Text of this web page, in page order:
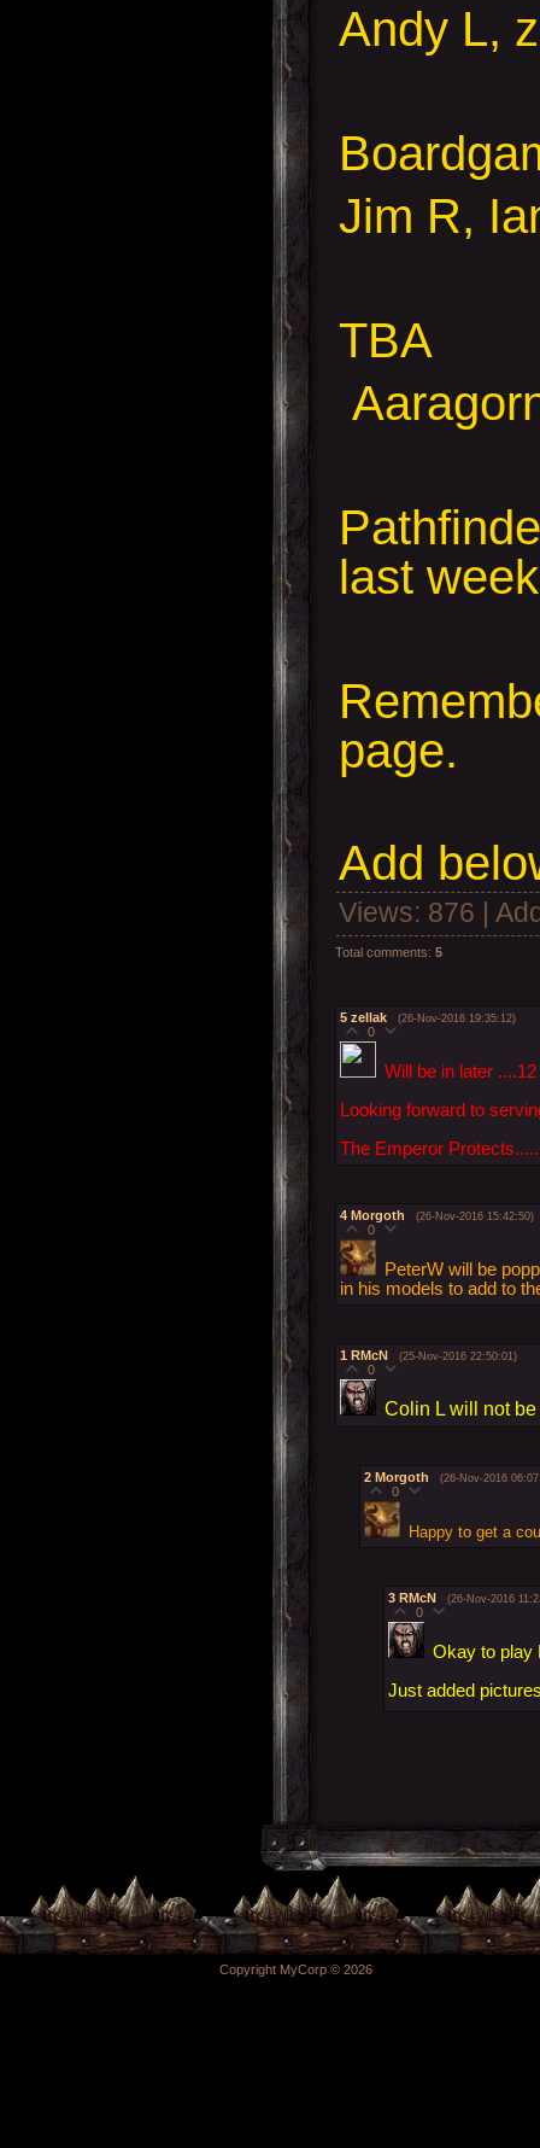
Andy L,
Jim R,
TBA
last
page.
Add
Views: 876 |
Total comments: 5
5 zellak (26-Nov-2016 19:35:12)
0
Will be in later
Looking forward to
The Emperor
4 Morgoth (26-Nov-2016 15:42:50)
0
PeterW will be
in his models to add to
1 RMcN (25-Nov-2016 22:50:01)
0
Colin L will not
2 Morgoth (26-Nov-2016
0
Happy to get a
3 RMcN (26-Nov-2016
0
Okay to play
Just added
Copyright MyCorp © 2026